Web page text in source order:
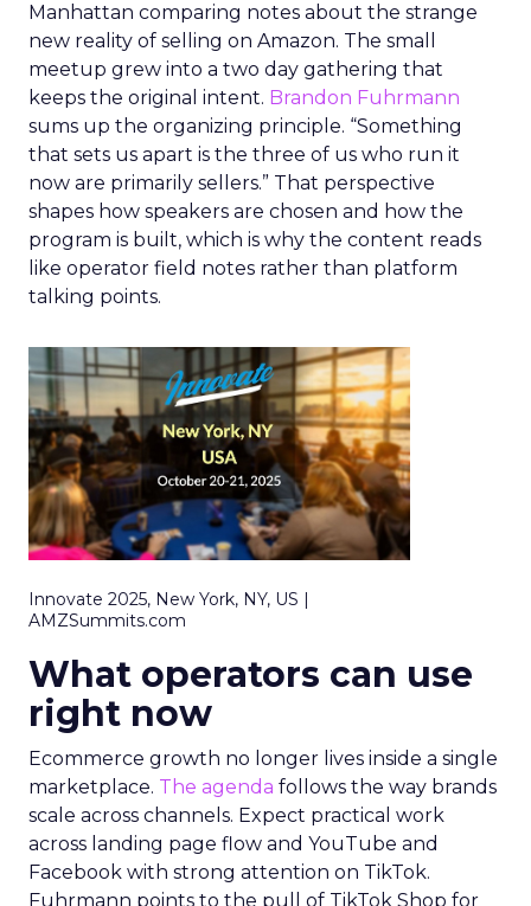
Manhattan comparing notes about the strange
new reality of selling on Amazon. The small
meetup grew into a two day gathering that
keeps the original intent. Brandon Fuhrmann
sums up the organizing principle. “Something
that sets us apart is the three of us who run it
now are primarily sellers.” That perspective
shapes how speakers are chosen and how the
program is built, which is why the content reads
like operator field notes rather than platform
talking points.
Innovate 2025, New York, NY, US |
AMZSummits.com
What operators can use
right now
Ecommerce growth no longer lives inside a single
marketplace. The agenda follows the way brands
scale across channels. Expect practical work
across landing page flow and YouTube and
Facebook with strong attention on TikTok.
Fuhrmann points to the pull of TikTok Shop for